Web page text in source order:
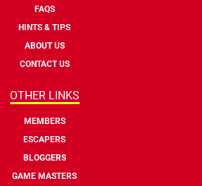
FAQS
HINTS & TIPS
ABOUT US
CONTACT US
OTHER LINKS
MEMBERS
ESCAPERS
BLOGGERS
GAME MASTERS